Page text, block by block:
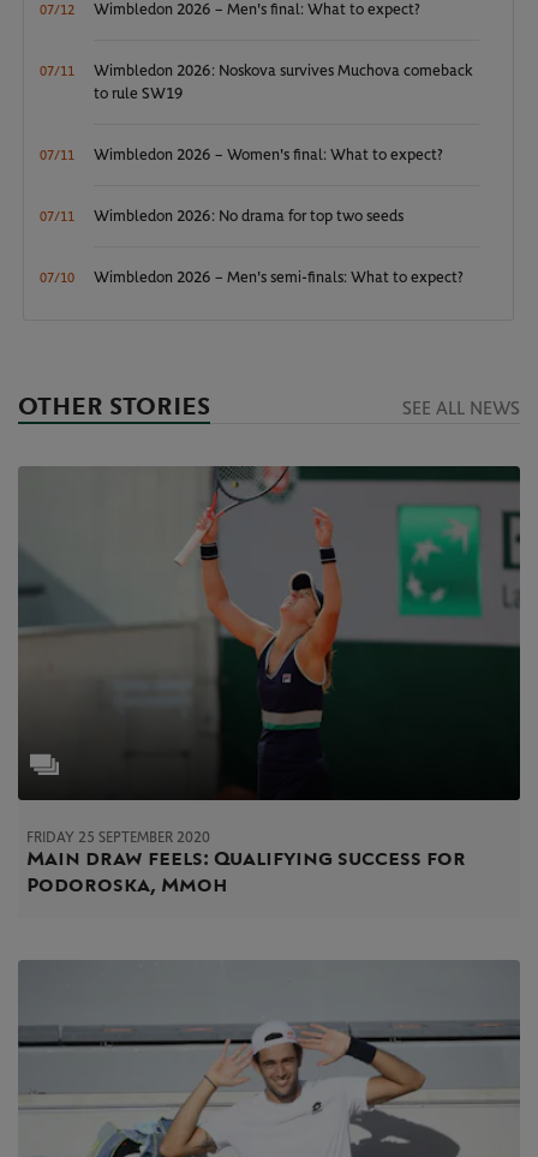
07/12 Wimbledon 2026 – Men's final: What to expect?
07/11
Wimbledon 2026: Noskova survives Muchova comeback
to rule SW19
07/11 Wimbledon 2026 – Women's final: What to expect?
07/11 Wimbledon 2026: No drama for top two seeds
07/10 Wimbledon 2026 – Men's semi-finals: What to expect?
OTHER STORIES SEE ALL NEWS
FRIDAY 25 SEPTEMBER 2020
Main draw feels: Qualifying success for
Podoroska, Mmoh